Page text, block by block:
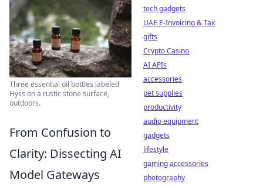
Three essential oil bottles labeled
Hyss on a rustic stone surface,
outdoors.
From Confusion to
Clarity: Dissecting AI
Model Gateways
tech gadgets
UAE E-Invoicing & Tax
gifts
Crypto Casino
AI APIs
accessories
pet supplies
productivity
audio equipment
gadgets
lifestyle
gaming accessories
photography